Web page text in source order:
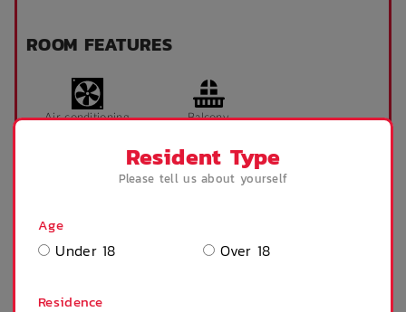
ROOM FEATURES
Air conditioning Balcony
Resident Type
Please tell us about yourself
Age
Under 18 Over 18
Residence